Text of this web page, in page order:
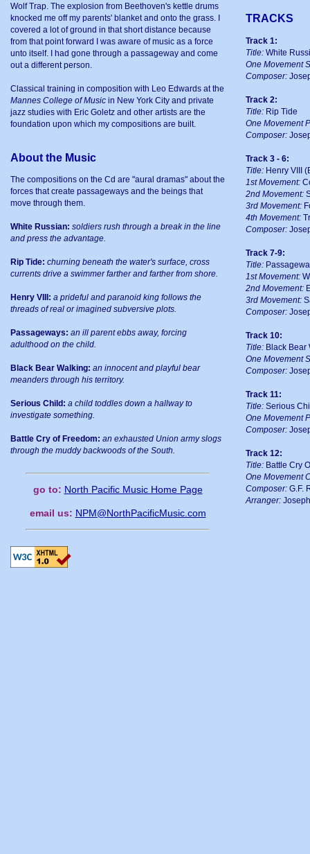
Wolf Trap. The explosion from Beethoven's kettle drums
knocked me off my parents' blanket and onto the grass. I
covered a lot of ground in that short distance because
from that point forward I was aware of music as a force
unto itself. I had gone through a passageway and come
out a different person.
Classical training in composition with Leo Edwards at the
Mannes College of Music in New York City and private
jazz studies with Eric Goletz and other artists are the
foundation upon which my compositions are built.
About the Music
The compositions on the Cd are "aural dramas" about the
forces that create passageways and the beings that
move through them.
White Russian: soldiers rush through a break in the line
and press the advantage.
Rip Tide: churning beneath the water's surface, cross
currents drive a swimmer farther and farther from shore.
Henry VIII: a prideful and paranoid king follows the
threads of real or imagined subversive plots.
Passageways: an ill parent ebbs away, forcing
adulthood on the child.
Black Bear Walking: an innocent and playful bear
meanders through his territory.
Serious Child: a child toddles down a hallway to
investigate something.
Battle Cry of Freedom: an exhausted Union army slogs
through the muddy backwoods of the South.
go to: North Pacific Music Home Page
email us: NPM@NorthPacificMusic.com
TRACKS
Track 1:
Title: White
One Movement
Composer:
Track 2:
Title: Rip Tide
One Movement
Composer:
Track 3 - 6:
Title: Henry VIII
1st Movement:
2nd Movement:
3rd Movement:
4th Movement:
Composer:
Track 7-9:
Title:
1st Movement:
2nd Movement:
3rd Movement:
Composer:
Track 10:
Title: Black Bear
One Movement
Composer:
Track 11:
Title: Serious
One Movement
Composer:
Track 12:
Title: Battle Cry
One Movement
Composer: G.F.
Arranger: